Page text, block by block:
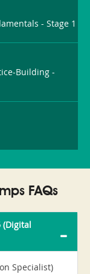
- Stage 1
Building -
FAQs
(Digital
Specialist)